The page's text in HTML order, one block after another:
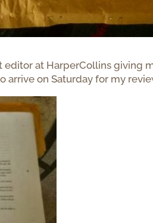
editor at HarperCollins giving
arrive on Saturday for my